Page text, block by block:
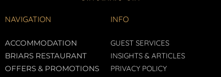
NAVIGATION
ACCOMMODATION
BRIARS RESTAURANT
OFFERS & PROMOTIONS
INFO
GUEST SERVICES
INSIGHTS & ARTICLES
PRIVACY POLICY